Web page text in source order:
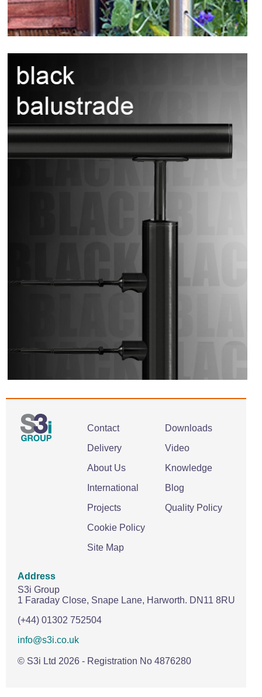
Contact
Delivery
About Us
International
Projects
Cookie Policy
Site Map
Downloads
Video
Knowledge
Blog
Quality Policy
Address
S3i Group
1 Faraday Close, Snape Lane, Harworth. DN11 8RU
(+44) 01302 752504
info@s3i.co.uk
© S3i Ltd 2026 - Registration No 4876280